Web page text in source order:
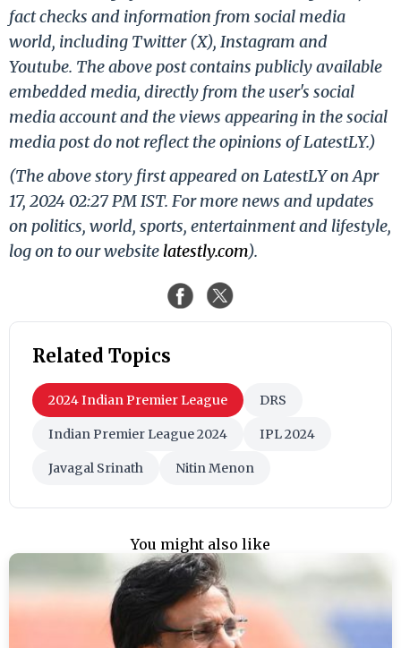
fact checks and information from social media
world, including Twitter (X), Instagram and
Youtube. The above post contains publicly available
embedded media, directly from the user's social
media account and the views appearing in the social
media post do not reflect the opinions of LatestLY.)
(The above story first appeared on LatestLY on Apr
17, 2024 02:27 PM IST. For more news and updates
on politics, world, sports, entertainment and lifestyle,
log on to our website latestly.com).
Related Topics
2024 Indian Premier League DRS
Indian Premier League 2024 IPL 2024
Javagal Srinath Nitin Menon
You might also like